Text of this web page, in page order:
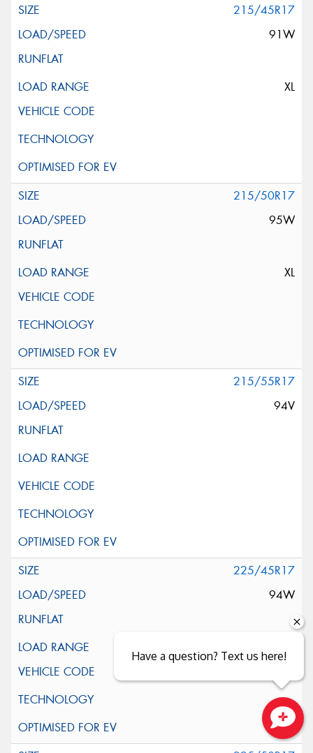
215/45R17
91W
XL
215/50R17
95W
XL
215/55R17
94V
225/45R17
94W
Have a question? Text us here!